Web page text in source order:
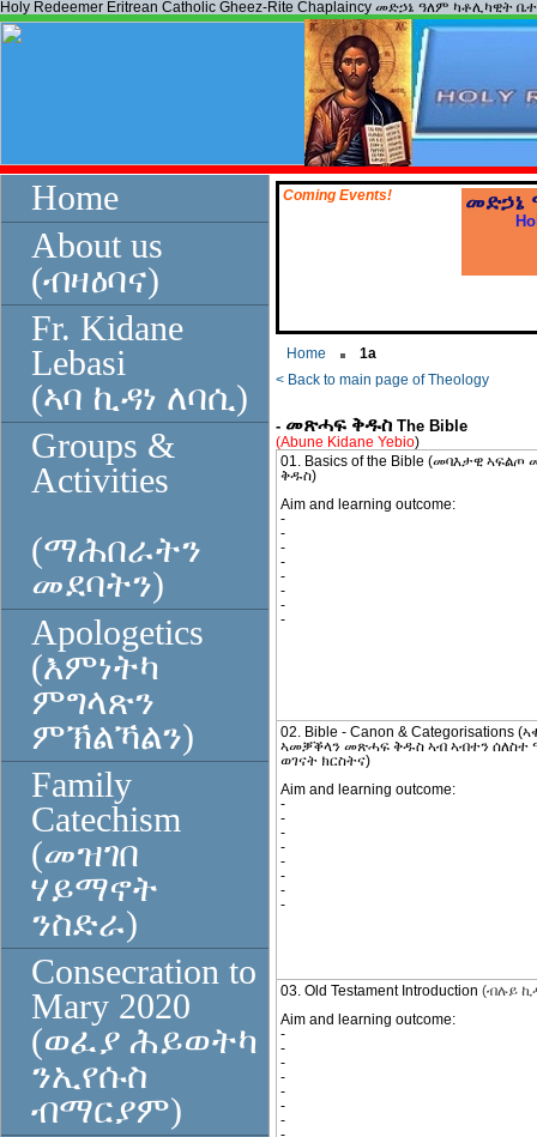
Holy Redeemer Eritrean Catholic Gheez-Rite Chaplaincy መድኃኔ ዓለም ካቶሊካዊት
Home
About us
(ብዛዕባና)
Fr. Kidane
Lebasi
(ኣባ ኪዳነ ለባሲ)
Groups &
Activities
(ማሕበራትን
መደባትን)
Apologetics
(እምነትካ
ምግላጽን
ምኽልኻልን)
Family
Catechism
(መዝገበ
ሃይማኖት
ንስድራ)
Consecration to
Mary 2020
(ወፈያ ሕይወትካ
ንኢየሱስ
ብማርያም)
Coming Events!
*click here
መድኃኔ
Home
1a
< Back to main page of Theology
- መጽሓፍ ቅዱስ The Bible
(Abune Kidane Yebio)
01. Basics of the Bible (መባእታዊ
ቅዱስ)
Aim and learning outcome:
-
-
-
-
-
-
-
-
02. Bible - Canon & Categorisations
ኣመቓቕላን መጽሓፍ ቅዱስ ኣብ ኣብተን ሰለስተ
ወገናት ክርስትና)
Aim and learning outcome:
-
-
-
-
-
-
-
-
03. Old Testament Introduction (ብሉይ
Aim and learning outcome:
-
-
-
-
-
-
-